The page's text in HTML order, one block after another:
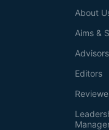
About
Aims &
Advisors
Editors